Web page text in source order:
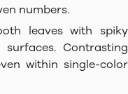
numbers.
leaves with spiky
Contrasting
within single-color